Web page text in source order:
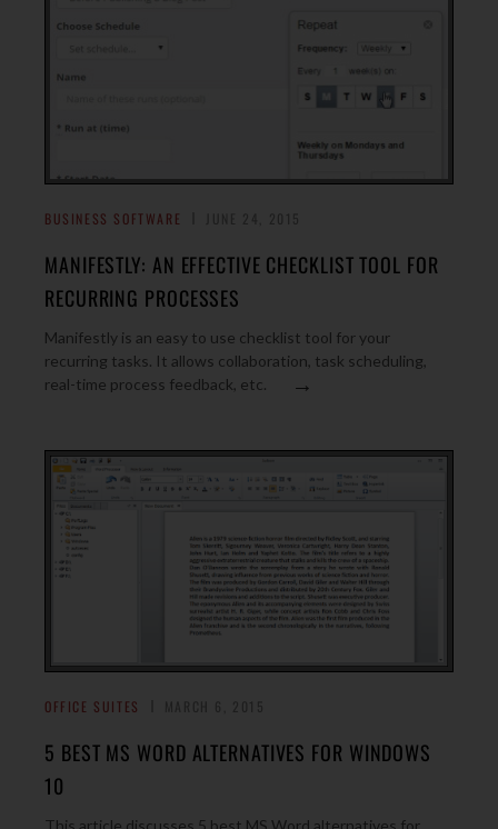
BUSINESS SOFTWARE
MANIFESTLY: AN EFFECTIVE CHECKLIST TOOL FOR
RECURRING PROCESSES
Manifestly is an easy to use checklist tool for your
recurring tasks. It allows collaboration, task scheduling,
real-time process feedback, etc.
→
OFFICE SUITES
5 BEST MS WORD ALTERNATIVES FOR WINDOWS
10
This article discusses 5 best MS Word alternatives for